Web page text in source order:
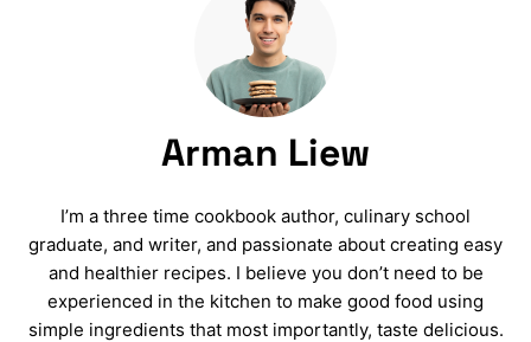
Arman Liew
I’m a three time cookbook author, culinary school
graduate, and writer, and passionate about creating easy
and healthier recipes. I believe you don’t need to be
experienced in the kitchen to make good food using
simple ingredients that most importantly, taste delicious.